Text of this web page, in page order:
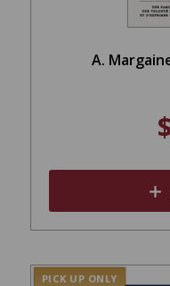
A.
PICK UP ONLY